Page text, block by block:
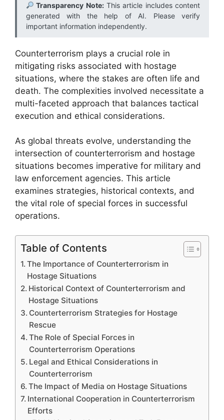
Transparency Note:This article includes content
generated with the help of AI. Please verify
important information independently.
Counterterrorism plays a crucial role in
mitigating risks associated with hostage
situations, where the stakes are often life and
death. The complexities involved necessitate a
multi-faceted approach that balances tactical
execution and ethical considerations.
As global threats evolve, understanding the
intersection of counterterrorism and hostage
situations becomes imperative for military and
law enforcement agencies. This article
examines strategies, historical contexts, and
the vital role of special forces in successful
operations.
Table of Contents
The Importance of Counterterrorism in
Hostage Situations
Historical Context of Counterterrorism and
Hostage Situations
Counterterrorism Strategies for Hostage
Rescue
The Role of Special Forces in
Counterterrorism Operations
Legal and Ethical Considerations in
Counterterrorism
The Impact of Media on Hostage Situations
International Cooperation in Counterterrorism
Efforts